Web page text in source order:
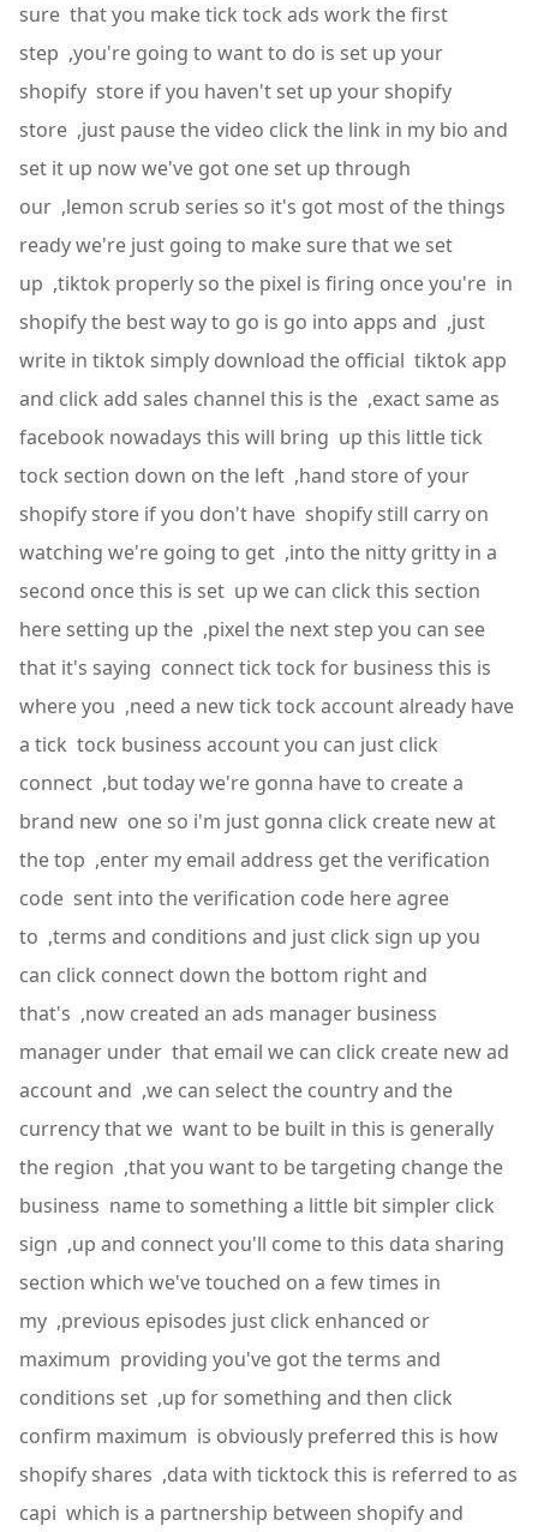
sure that you make tick tock ads work the first
step ,you're going to want to do is set up your
shopify store if you haven't set up your shopify
store ,just pause the video click the link in my bio and
set it up now we've got one set up through
our ,lemon scrub series so it's got most of the things
ready we're just going to make sure that we set
up ,tiktok properly so the pixel is firing once you're in
shopify the best way to go is go into apps and ,just
write in tiktok simply download the official tiktok app
and click add sales channel this is the ,exact same as
facebook nowadays this will bring up this little tick
tock section down on the left ,hand store of your
shopify store if you don't have shopify still carry on
watching we're going to get ,into the nitty gritty in a
second once this is set up we can click this section
here setting up the ,pixel the next step you can see
that it's saying connect tick tock for business this is
where you ,need a new tick tock account already have
a tick tock business account you can just click
connect ,but today we're gonna have to create a
brand new one so i'm just gonna click create new at
the top ,enter my email address get the verification
code sent into the verification code here agree
to ,terms and conditions and just click sign up you
can click connect down the bottom right and
that's ,now created an ads manager business
manager under that email we can click create new ad
account and ,we can select the country and the
currency that we want to be built in this is generally
the region ,that you want to be targeting change the
business name to something a little bit simpler click
sign ,up and connect you'll come to this data sharing
section which we've touched on a few times in
my ,previous episodes just click enhanced or
maximum providing you've got the terms and
conditions set ,up for something and then click
confirm maximum is obviously preferred this is how
shopify shares ,data with ticktock this is referred to as
capi which is a partnership between shopify and